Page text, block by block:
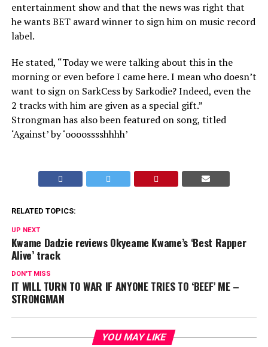
entertainment show and that the news was right that
he wants BET award winner to sign him on music record
label.
He stated, “Today we were talking about this in the
morning or even before I came here. I mean who doesn’t
want to sign on SarkCess by Sarkodie? Indeed, even the
2 tracks with him are given as a special gift.”
Strongman has also been featured on song, titled
‘Against’ by ‘oooosssshhhh’
RELATED TOPICS:
UP NEXT
Kwame Dadzie reviews Okyeame Kwame’s ‘Best Rapper
Alive’ track
DON'T MISS
IT WILL TURN TO WAR IF ANYONE TRIES TO ‘BEEF’ ME –
STRONGMAN
YOU MAY LIKE